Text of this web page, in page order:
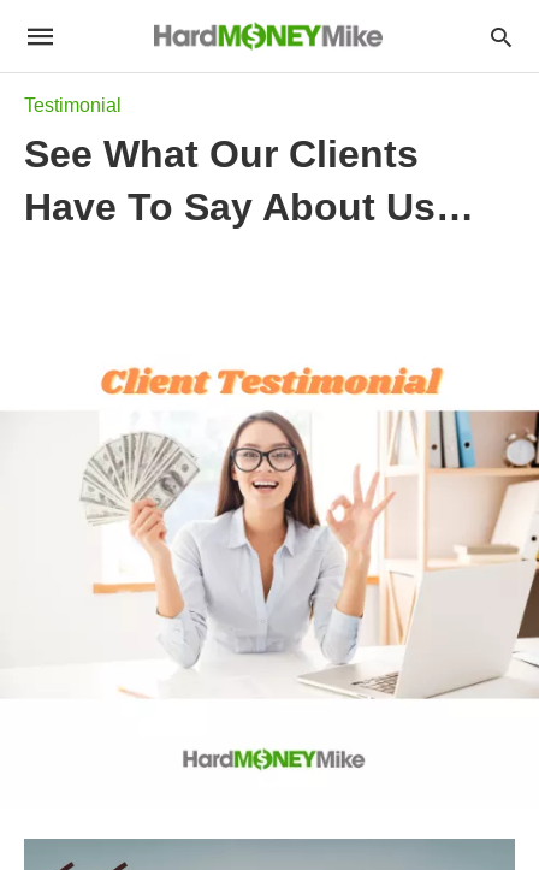
Testimonial
See What Our Clients
Have To Say About Us…